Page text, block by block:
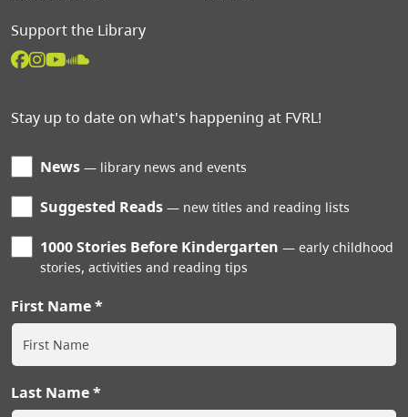
Support the Library
Stay up to date on what's happening at FVRL!
News library news and events
Suggested Reads new titles and reading lists
1000 Stories Before Kindergarten
early childhood
stories, activities and reading tips
First Name
Last Name